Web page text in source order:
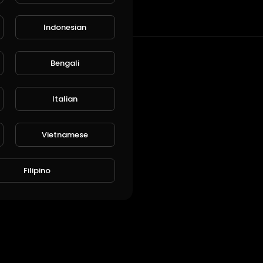
Indonesian
Bengali
Italian
Vietnamese
Filipino